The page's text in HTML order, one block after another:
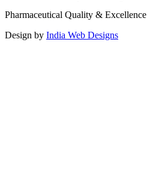
Pharmaceutical Quality & Excellence
Design by India Web Designs